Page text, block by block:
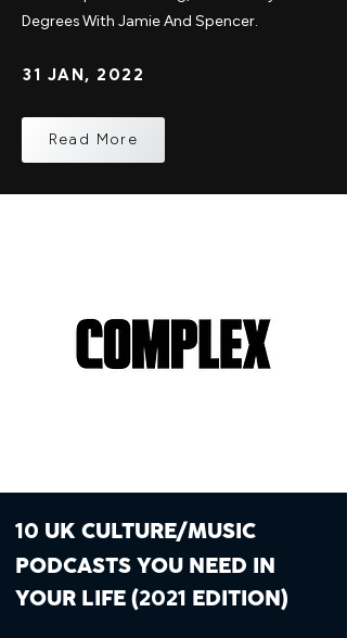
Degrees With Jamie And Spencer.
31 JAN, 2022
Read More
10 UK CULTURE/MUSIC
PODCASTS YOU NEED IN
YOUR LIFE (2021 EDITION)